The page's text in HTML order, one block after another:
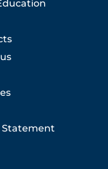
Statement